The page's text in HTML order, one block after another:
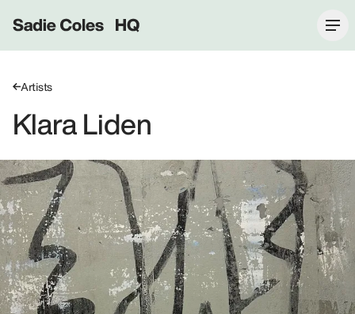
Sadie Coles HQ
Artists
Klara Liden